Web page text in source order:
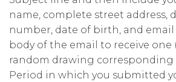
name, complete street address,
number, date of birth, and
body of the email to receive one
random drawing
Period in which you submitted